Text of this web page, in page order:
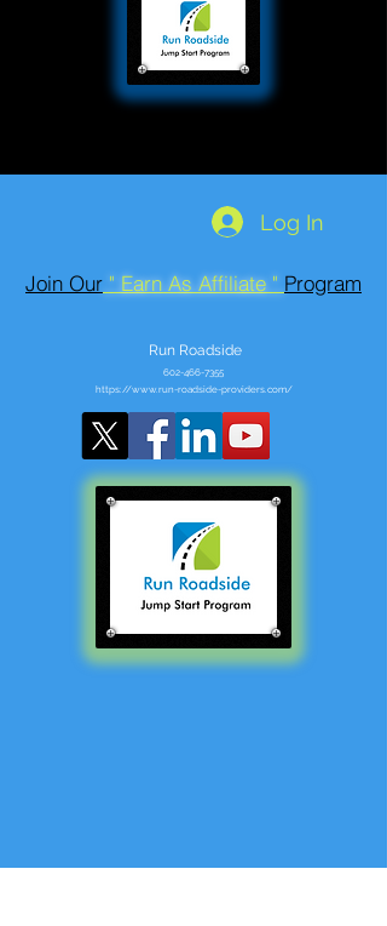
Log In
Join Our " Earn As Affiliate " Program
Run Roadside
602-466-7355
https://www.run-roadside-providers.com/